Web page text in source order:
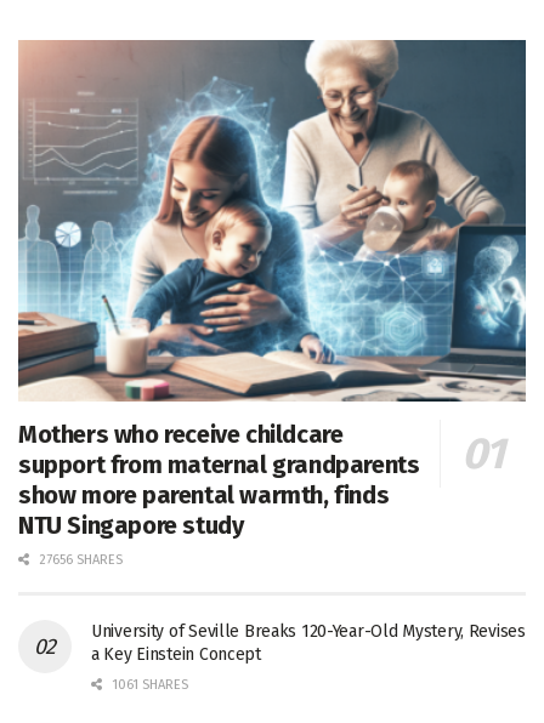
Mothers who receive childcare
support from maternal grandparents
show more parental warmth, finds
NTU Singapore study
27656 SHARES
University of Seville Breaks 120-Year-Old Mystery, Revises
a Key Einstein Concept
1061 SHARES